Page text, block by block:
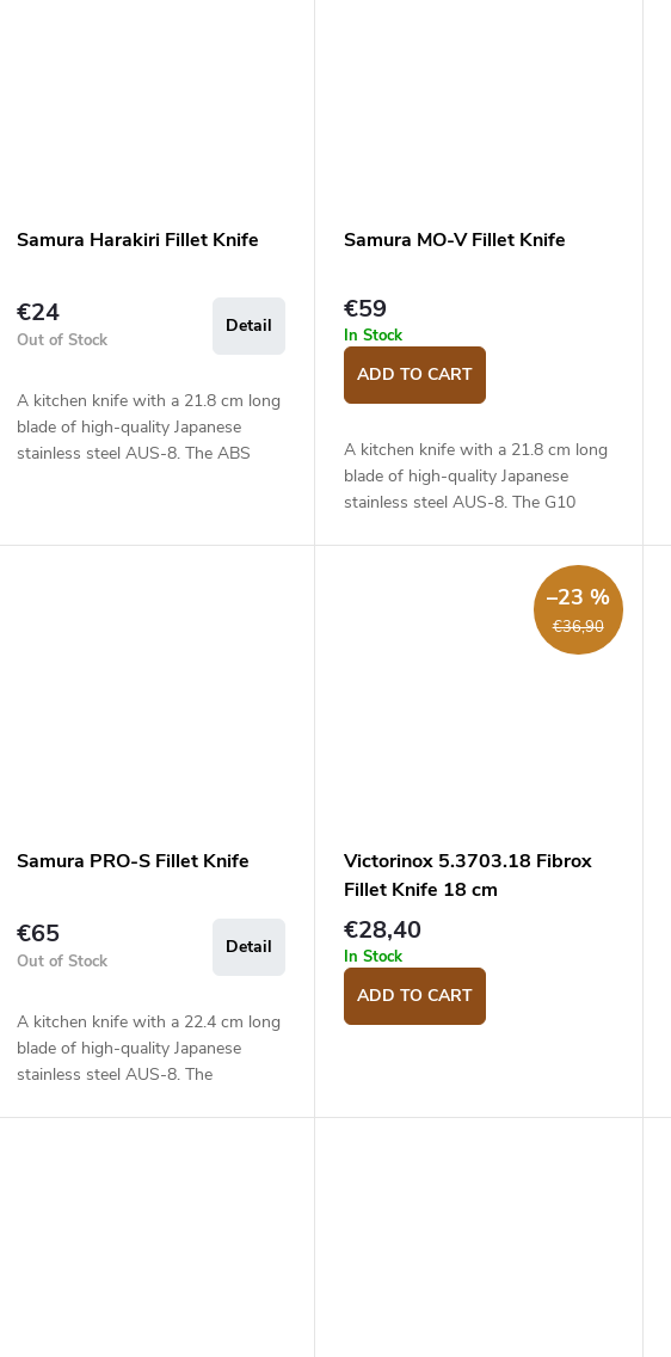
Samura Harakiri Fillet Knife
€24
Out of Stock
Detail
A kitchen knife with a 21.8 cm long
blade of high-quality Japanese
stainless steel AUS-8. The ABS
Samura MO-V Fillet Knife
€59
In Stock
ADD TO CART
A kitchen knife with a 21.8 cm long
blade of high-quality Japanese
stainless steel AUS-8. The G10
Samura PRO-S Fillet Knife
€65
Out of Stock
Detail
A kitchen knife with a 22.4 cm long
blade of high-quality Japanese
stainless steel AUS-8. The
€36,90
–23 %
Victorinox 5.3703.18 Fibrox
Fillet Knife 18 cm
€28,40
In Stock
ADD TO CART